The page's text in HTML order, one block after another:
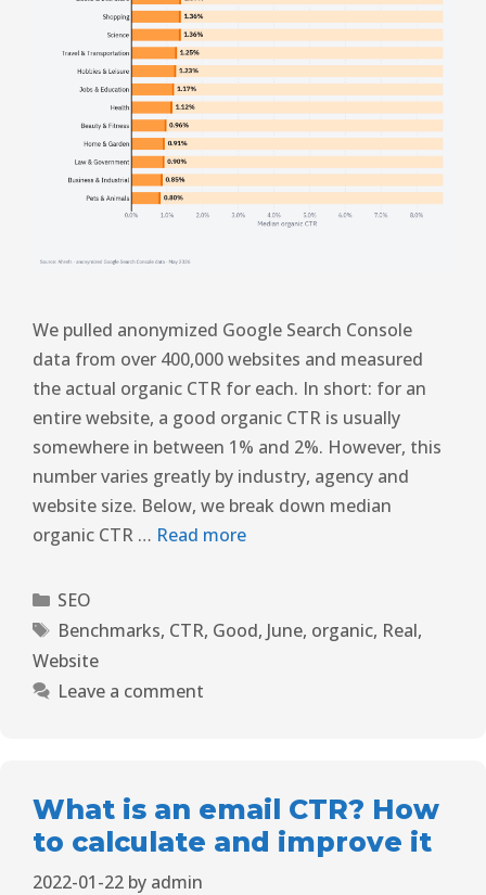
We pulled anonymized Google Search Console
data from over 400,000 websites and measured
the actual organic CTR for each. In short: for an
entire website, a good organic CTR is usually
somewhere in between 1% and 2%. However, this
number varies greatly by industry, agency and
website size. Below, we break down median
organic CTR … Read more
SEO
Benchmarks, CTR, Good, June, organic, Real,
Website
Leave a comment
What is an email CTR? How
to calculate and improve it
2022-01-22 by admin